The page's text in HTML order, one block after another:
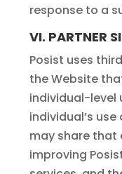
response to a
VI. PARTNER
Posist uses
the Website
individual-level
individual’s
may share that
improving